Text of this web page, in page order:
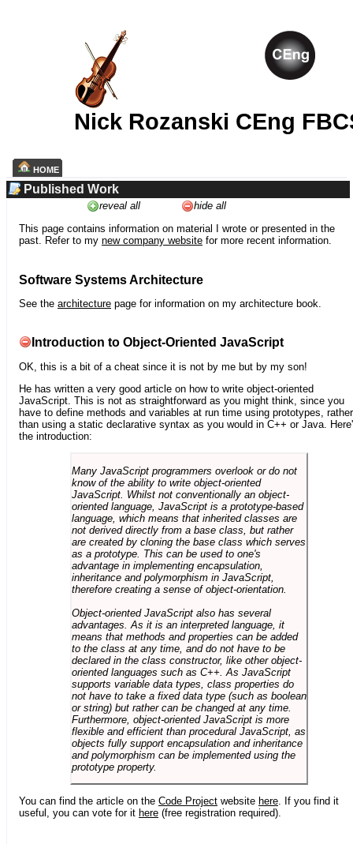
Nick Rozanski CEng
HOME
Published Work
reveal all
hide all
This page contains information on material I wrote or presented in the
past. Refer to my new company website for more recent information.
Software Systems Architecture
See the architecture page for information on my architecture book.
Introduction to Object-Oriented JavaScript
OK, this is a bit of a cheat since it is not by me but by my son!
He has written a very good article on how to write object-oriented
JavaScript. This is not as straightforward as you might think, since you
have to define methods and variables at run time using prototypes, rather
than using a static declarative syntax as you would in C++ or Java.
the introduction:
Many JavaScript programmers overlook or do not
know of the ability to write object-oriented
JavaScript. Whilst not conventionally an object-
oriented language, JavaScript is a prototype-based
language, which means that inherited classes are
not derived directly from a base class, but rather
are created by cloning the base class which serves
as a prototype. This can be used to one's
advantage in implementing encapsulation,
inheritance and polymorphism in JavaScript,
therefore creating a sense of object-orientation.
Object-oriented JavaScript also has several
advantages. As it is an interpreted language, it
means that methods and properties can be added
to the class at any time, and do not have to be
declared in the class constructor, like other object-
oriented languages such as C++. As JavaScript
supports variable data types, class properties do
not have to take a fixed data type (such as boolean
or string) but rather can be changed at any time.
Furthermore, object-oriented JavaScript is more
flexible and efficient than procedural JavaScript, as
objects fully support encapsulation and inheritance
and polymorphism can be implemented using the
prototype property.
You can find the article on the Code Project website here. If you find it
useful, you can vote for it here (free registration required).